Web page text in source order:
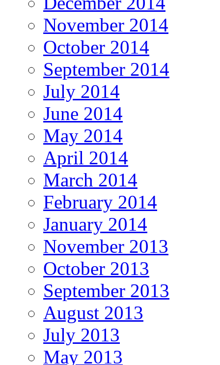
November 2014
October 2014
September 2014
July 2014
June 2014
May 2014
April 2014
March 2014
February 2014
January 2014
November 2013
October 2013
September 2013
August 2013
July 2013
May 2013